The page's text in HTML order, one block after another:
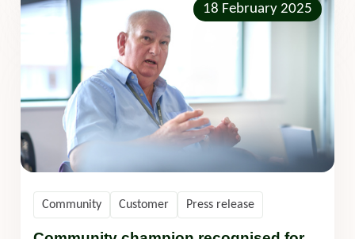
18 February 2025
Community Customer Press release